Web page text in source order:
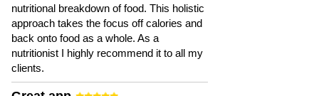
nutritional breakdown of food. This holistic
approach takes the focus off calories and
back onto food as a whole. As a
nutritionist I highly recommend it to all my
clients.